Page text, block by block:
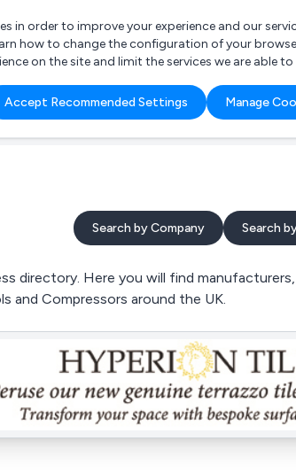
What are you looking for?
e.g. Freelance Accountant
in order to improve your experience and our
how to change the configuration of your
on the site and limit the services we are able to
Accept Recommended Settings Manage
Search by Company Search
directory. Here you will find manufacturers,
and Compressors around the UK.